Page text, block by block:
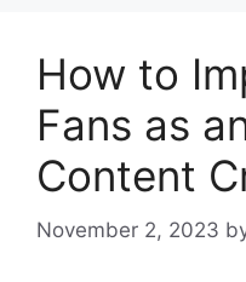
How to
Fans as
Content
November 2, 2023